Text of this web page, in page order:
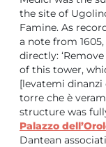
the site of
Famine. As
a note from
directly:
of this tower,
[levatemi
torre che è
structure was
Palazzo
Dantean